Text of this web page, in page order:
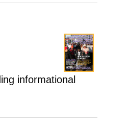
informational